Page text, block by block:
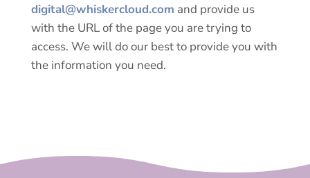
digital@whiskercloud.com and provide us
with the URL of the page you are trying to
access. We will do our best to provide you with
the information you need.